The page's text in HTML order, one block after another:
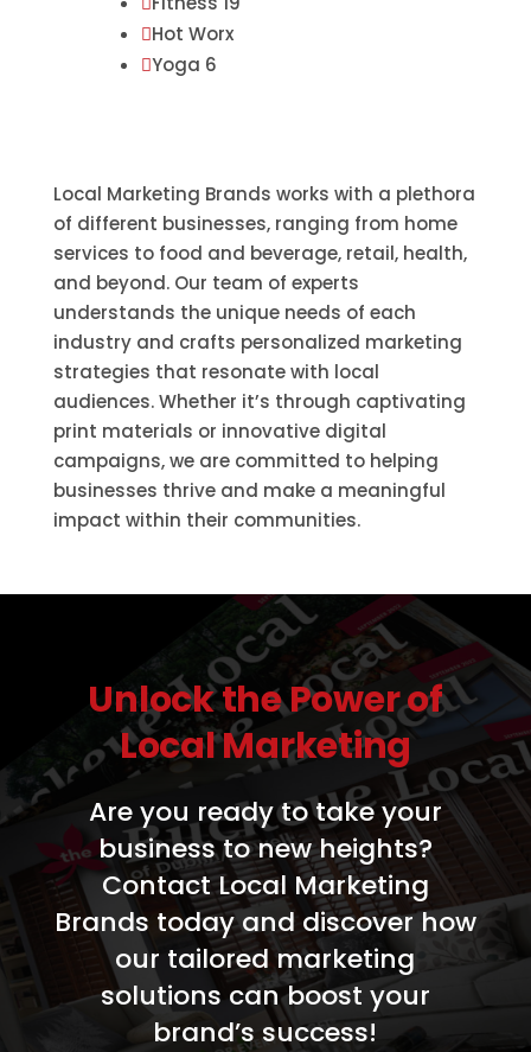
Hot Worx
Yoga 6
Local Marketing Brands works with a plethora
of different businesses, ranging from home
services to food and beverage, retail, health,
and beyond. Our team of experts
understands the unique needs of each
industry and crafts personalized marketing
strategies that resonate with local
audiences. Whether it’s through captivating
print materials or innovative digital
campaigns, we are committed to helping
businesses thrive and make a meaningful
impact within their communities.
Unlock the Power of
Local Marketing
Are you ready to take your
business to new heights?
Contact Local Marketing
Brands today and discover how
our tailored marketing
solutions can boost your
brand’s success!